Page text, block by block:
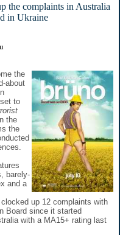
the complaints in Australia
in Ukraine
the
about
to
the
the
barely-
and a
up 12 complaints with
Board since it started
with a MA15+ rating last